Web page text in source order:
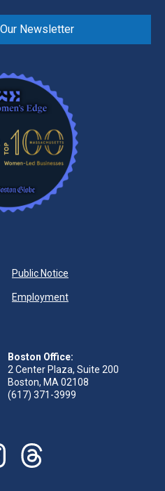
Newsletter
Public Notice
Employment
Boston Office:
2 Center Plaza, Suite 200
Boston, MA 02108
(617) 371-3999
page
our instagram page
Visit our threads page